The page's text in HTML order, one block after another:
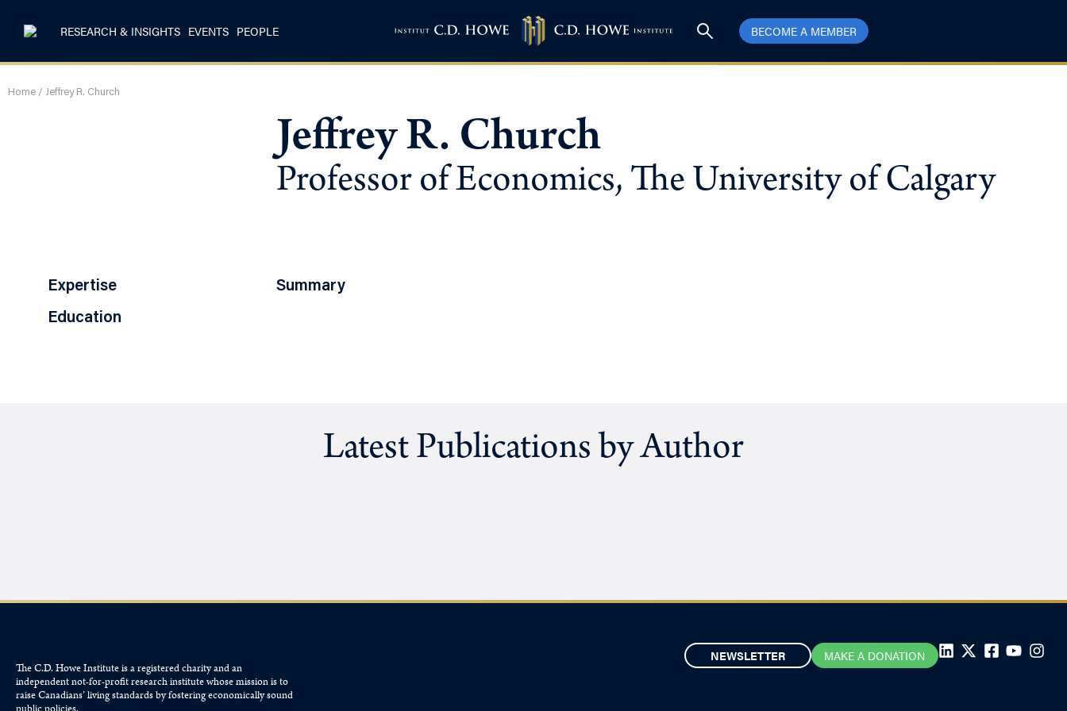
RESEARCH & INSIGHTS EVENTS PEOPLE BECOME A MEMBER
Home / Jeffrey R. Church
Jeffrey R. Church
Professor of Economics, The University of Calgary
Expertise
Education
Summary
Latest Publications by Author
The C.D. Howe Institute is a registered charity and an
independent not-for-profit research institute whose mission is to
raiseCanadians’living standards by fostering economically sound
NEWSLETTER MAKE A DONATION